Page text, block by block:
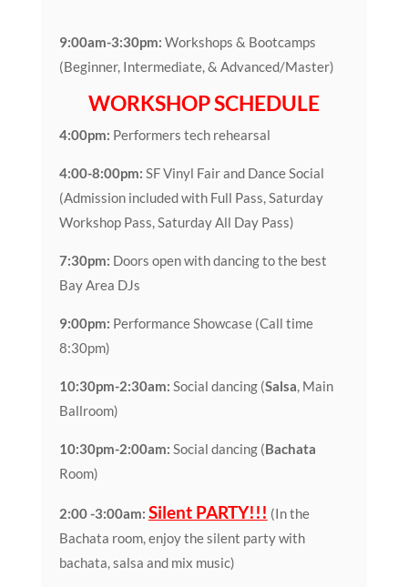
9:00am-3:30pm: Workshops & Bootcamps
(Beginner, Intermediate, & Advanced/Master)
WORKSHOP SCHEDULE
4:00pm: Performers tech rehearsal
4:00-8:00pm: SF Vinyl Fair and Dance Social
(Admission included with Full Pass, Saturday
Workshop Pass, Saturday All Day Pass)
7:30pm: Doors open with dancing to the best
Bay Area DJs
9:00pm: Performance Showcase (Call time
8:30pm)
10:30pm-2:30am: Social dancing (Salsa, Main
Ballroom)
10:30pm-2:00am: Social dancing (Bachata
Room)
2:00 -3:00am: Silent PARTY!!! (In the
Bachata room, enjoy the silent party with
bachata, salsa and mix music)